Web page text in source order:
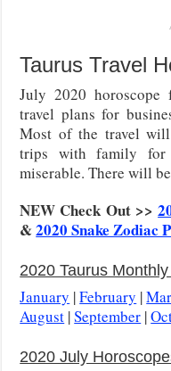
Taurus Travel
July 2020
travel plans for
Most of the travel
trips with family
miserable. There will
NEW Check Out >>
&2020 Snake Zodiac
2020 Taurus
January |February |
August |September |
2020 July